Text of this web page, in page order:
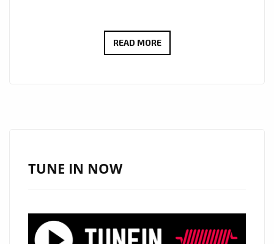
READ MORE‘DO
POWERPLAY
ON
TUNE IN NOW